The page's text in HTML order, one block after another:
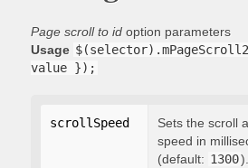
Page scroll to idoption parameters
Usage
value });
scrollSpeed integer
Sets the scroll
speed in
(default: 1300).